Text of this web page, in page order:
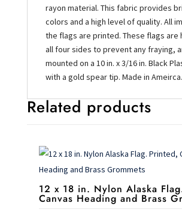
rayon material. This fabric provides
colors and a high level of quality. All
the flags are printed. These flags are
all four sides to prevent any fraying,
mounted on a 10 in. x 3/16 in. Black
with a gold spear tip. Made in Ameirca.
Related products
12 x 18 in. Nylon Alaska
Canvas Heading and Brass